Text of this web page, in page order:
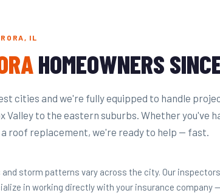
IL
HOMEOWNERS
cities and we're fully equipped to handle
Valley to the eastern suburbs. Whether you've
a roof replacement, we're ready to help — fast.
storm patterns vary across the city. Our
in working directly with your insurance company